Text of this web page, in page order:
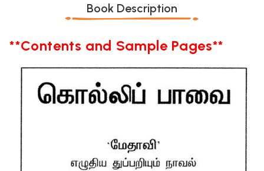
Book Description
**Contents and Sample Pages**